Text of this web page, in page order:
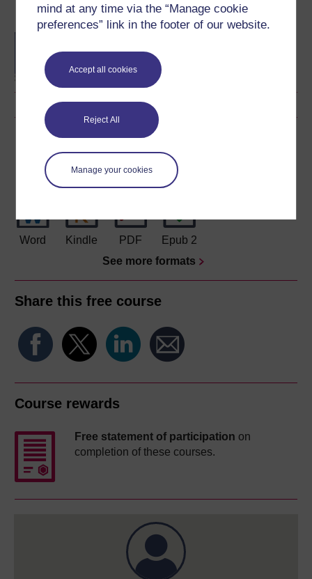
mind at any time via the “Manage cookie
preferences” link in the footer of our website.
Accept all cookies
Reject All
Manage your cookies
Become an OU student
degree
Download this course
Download this course for use offline or for other devices
Word Kindle PDF
Epub 2
See more formats
Share this free course
Course rewards
Free statement of participation on
completion of these courses.